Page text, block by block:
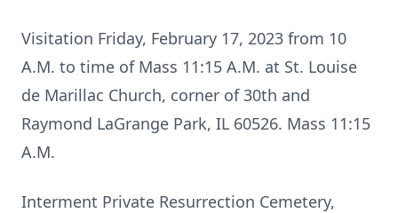
Visitation Friday, February 17, 2023 from 10
A.M. to time of Mass 11:15 A.M. at St. Louise
de Marillac Church, corner of 30th and
Raymond LaGrange Park, IL 60526. Mass 11:15
A.M.
Interment Private Resurrection Cemetery,